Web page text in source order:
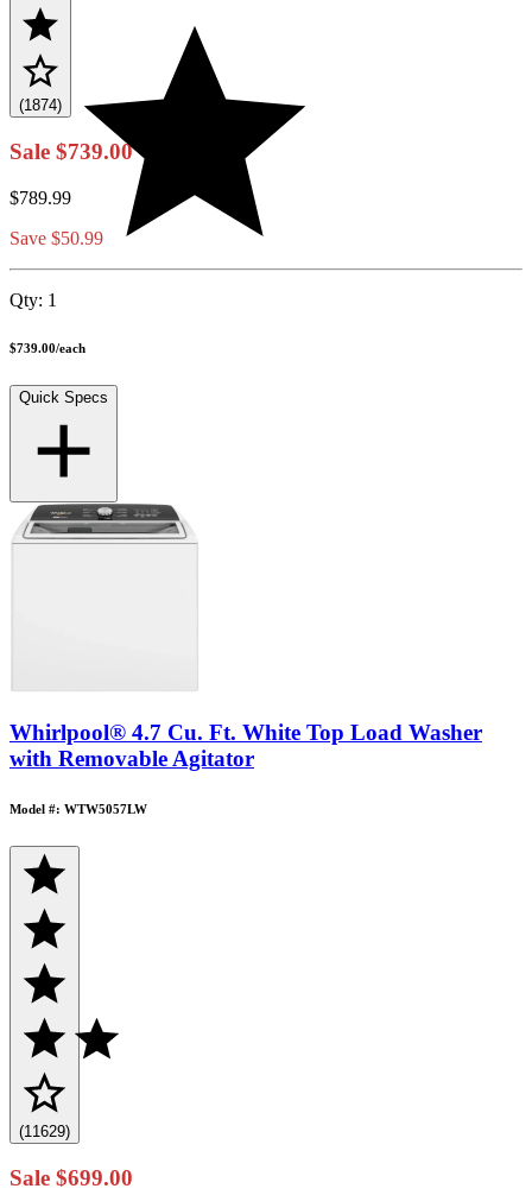
(1874)
Sale $739.00
$789.99
Save $50.99
Qty: 1
$739.00/each
Quick Specs
Whirlpool® 4.7 Cu. Ft. White Top Load Washer
with Removable Agitator
Model #: WTW5057LW
(11629)
Sale $699.00